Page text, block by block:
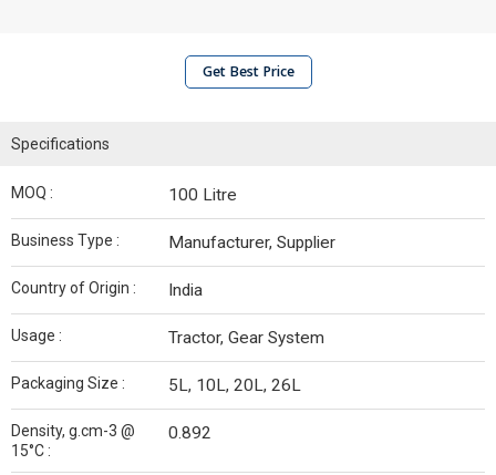
Get Best Price
Specifications
MOQ : 100 Litre
Business Type : Manufacturer, Supplier
Country of Origin : India
Usage : Tractor, Gear System
Packaging Size : 5L, 10L, 20L, 26L
Density, g.cm-3 @
15°C :
0.892